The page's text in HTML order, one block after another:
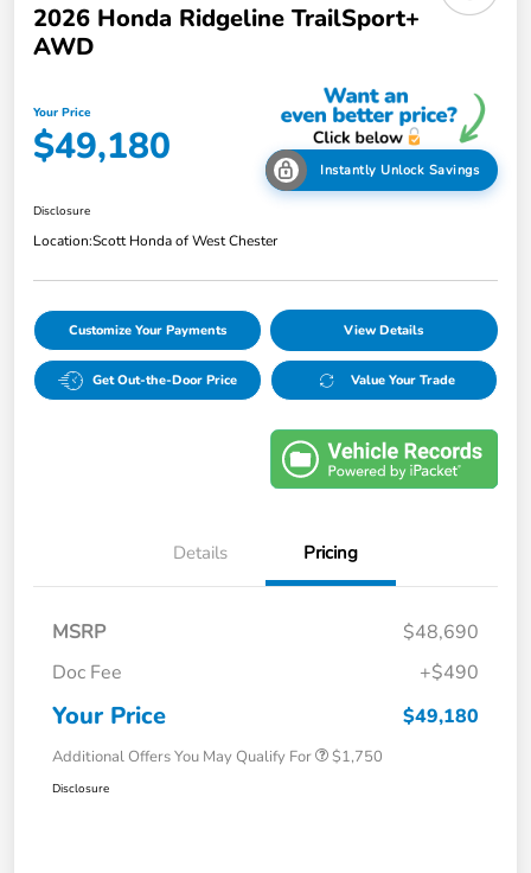
2026 Honda Ridgeline TrailSport+
AWD
Your Price
$49,180 Instantly Unlock Savings
Disclosure
Location:Scott Honda of West Chester
Customize Your Payments View Details
Get Out-the-Door Price Value Your Trade
Details Pricing
MSRP
$48,690
Doc Fee
+$490
Your Price $49,180
Additional Offers You May Qualify For $1,750
Disclosure